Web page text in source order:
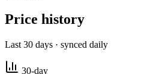
Price history
Last 30 days · synced daily
30-day